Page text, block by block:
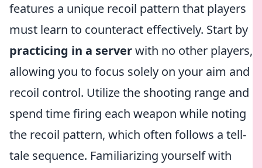
features a unique recoil pattern that players
must learn to counteract effectively. Start by
practicing in a serverwith no other players,
allowing you to focus solely on your aim and
recoil control. Utilize the shooting range and
spend time firing each weapon while noting
the recoil pattern, which often follows a tell-
tale sequence. Familiarizing yourself with